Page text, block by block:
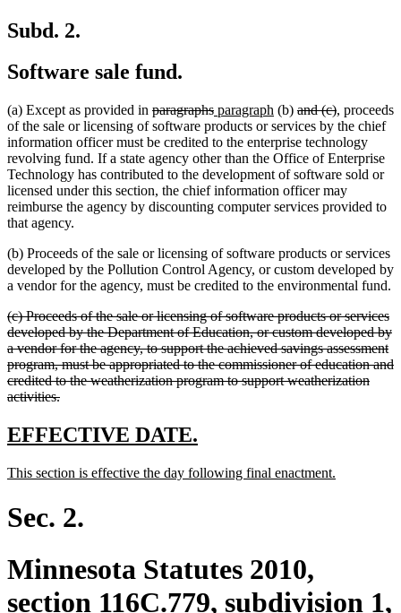
Subd. 2.
Software sale fund.
(a) Except as provided in deleted
text
begin
paragraphsdeleted
text
end
new
text
begin
paragraph new
text
end
(b) deleted
text
begin
and (c)deleted
text
end
, proceeds
of the sale or licensing of software products or services by the chief
information officer must be credited to the enterprise technology
revolving fund. If a state agency other than the Office of Enterprise
Technology has contributed to the development of software sold or
licensed under this section, the chief information officer may
reimburse the agency by discounting computer services provided to
that agency.
(b) Proceeds of the sale or licensing of software products or services
developed by the Pollution Control Agency, or custom developed by
a vendor for the agency, must be credited to the environmental fund.
deleted
text
begin
(c) Proceeds of the sale or licensing of software products or services
developed by the Department of Education, or custom developed by
a vendor for the agency, to support the achieved savings assessment
program, must be appropriated to the commissioner of education and
credited to the weatherization program to support weatherization
activities.deleted
end
new
begin
EFFECTIVE DATE.
end
new
This section is effective the day following final enactment.
Sec. 2.
Minnesota Statutes 2010,
section 116C.779, subdivision 1,